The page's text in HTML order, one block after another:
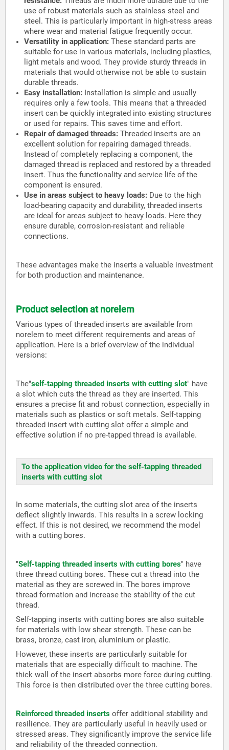
use of robust materials such as stainless steel and
steel. This is particularly important in high-stress areas
where wear and material fatigue frequently occur.
Versatility in application: These standard parts are
suitable for use in various materials, including plastics,
light metals and wood. They provide sturdy threads in
materials that would otherwise not be able to sustain
durable threads.
Easy installation: Installation is simple and usually
requires only a few tools. This means that a threaded
insert can be quickly integrated into existing structures
or used for repairs. This saves time and effort.
Repair of damaged threads: Threaded inserts are an
excellent solution for repairing damaged threads.
Instead of completely replacing a component, the
damaged thread is replaced and restored by a threaded
insert. Thus the functionality and service life of the
component is ensured.
Use in areas subject to heavy loads: Due to the high
load-bearing capacity and durability, threaded inserts
are ideal for areas subject to heavy loads. Here they
ensure durable, corrosion-resistant and reliable
connections.
These advantages make the inserts a valuable investment
for both production and maintenance.
Product selection at norelem
Various types of threaded inserts are available from
norelem to meet different requirements and areas of
application. Here is a brief overview of the individual
versions:
The"self-tapping threaded inserts with cutting slot" have
a slot which cuts the thread as they are inserted. This
ensures a precise fit and robust connection, especially in
materials such as plastics or soft metals. Self-tapping
threaded insert with cutting slot offer a simple and
effective solution if no pre-tapped thread is available.
To the application video for the self-tapping threaded
inserts with cutting slot
In some materials, the cutting slot area of the inserts
deflect slightly inwards. This results in a screw locking
effect. If this is not desired, we recommend the model
with a cutting bores.
"Self-tapping threaded inserts with cutting bores" have
three thread cutting bores. These cut a thread into the
material as they are screwed in. The bores improve
thread formation and increase the stability of the cut
thread.
Self-tapping inserts with cutting bores are also suitable
for materials with low shear strength. These can be
brass, bronze, cast iron, aluminium or plastic.
However, these inserts are particularly suitable for
materials that are especially difficult to machine. The
thick wall of the insert absorbs more force during cutting.
This force is then distributed over the three cutting bores.
Reinforced threaded inserts offer additional stability and
resilience. They are particularly useful in heavily used or
stressed areas. They significantly improve the service life
and reliability of the threaded connection.